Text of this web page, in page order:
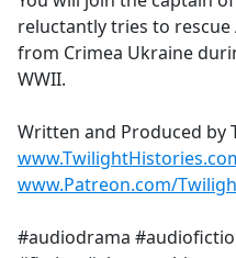
b
o
o
k
reluctantly tries to
from Crimea Ukraine
WWII.
Written and Produced by
www.Patreon.com/
#audiodrama